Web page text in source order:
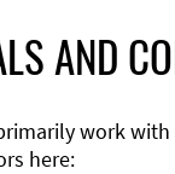
AND
work
here: